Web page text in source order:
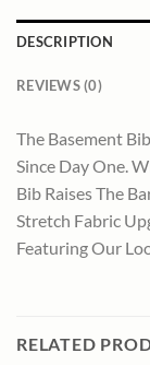
DESCRIPTION
REVIEWS (0)
The Basement
Since Day One.
Bib Raises The
Stretch Fabric
Featuring Our
RELATED